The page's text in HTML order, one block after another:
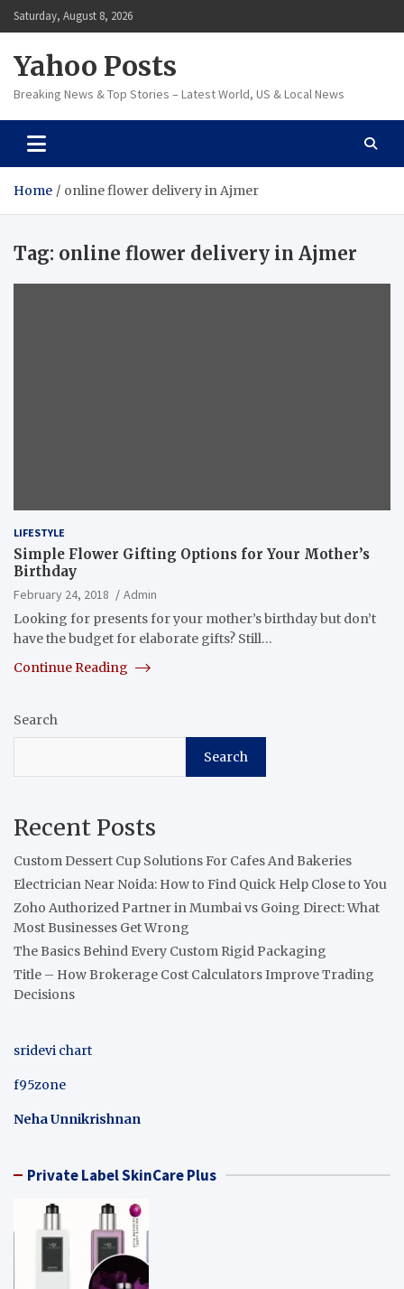
Skip
to
Saturday, August 8, 2026
Yahoo Posts
Breaking News & Top Stories – Latest World, US & Local News
Home online flower delivery in Ajmer
Tag: online flower delivery in Ajmer
LIFESTYLE
Simple Flower Gifting Options for Your Mother’s
Birthday
February 24, 2018
Admin
Looking for presents for your mother’s birthday but don’t
have the budget for elaborate gifts? Still…
Continue Reading
Search
Search
Recent Posts
Custom Dessert Cup Solutions For Cafes And Bakeries
Electrician Near Noida: How to Find Quick Help Close to You
Zoho Authorized Partner in Mumbai vs Going Direct: What
Most Businesses Get Wrong
The Basics Behind Every Custom Rigid Packaging
Title – How Brokerage Cost Calculators Improve Trading
Decisions
sridevi chart
f95zone
Neha Unnikrishnan
Private Label SkinCare Plus